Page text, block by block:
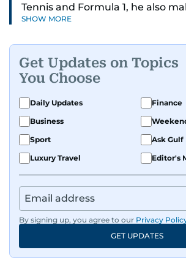
Tennis and Formula 1, he also
on top of cricket, football, golf,
Known for his ability to dig out
and land interviews with the
sports, Jaydip has built up a
portfolio in almost 25 years of
one-on-one interviews of Michael
Roger Federer, Usain Bolt and
to name a few.
films and geopolitics.
SHOW MORE
Get Updates on Topics
You Choose
Daily Updates
Finance
Business
Sport
Ask Gulf
Luxury Travel
Editor's
By signing up, you agree to our Privacy
GET UPDATES